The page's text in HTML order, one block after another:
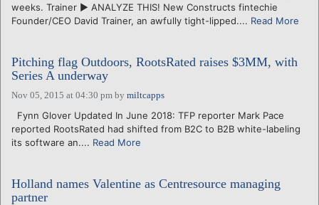
weeks. Trainer ► ANALYZE THIS! New Constructs fintechie
Founder/CEO David Trainer, an awfully tight-lipped.... Read More
Pitching flag Outdoors, RootsRated raises $3MM, with
Series A underway
Nov 05, 2015 at 04:30 pm by miltcapps
Fynn Glover Updated In June 2018: TFP reporter Mark Pace
reported RootsRated had shifted from B2C to B2B white-labeling
its software an.... Read More
Holland names Valentine as Centresource managing
partner